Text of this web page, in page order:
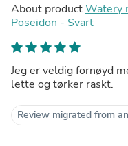
About productWatery
Poseidon - Svart
Jeg er veldig fornøyd
lette og tørker raskt.
Review migrated from